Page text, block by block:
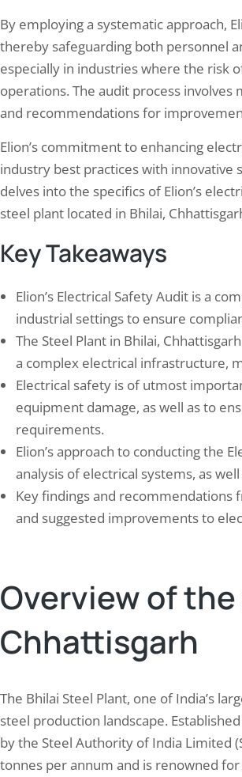
By employing a systematic approach,
thereby safeguarding both personnel
especially in industries where the risk
operations. The audit process
and recommendations for
Elion’s commitment to enhancing
industry best practices with innovative
delves into the specifics of Elion’s
steel plant located in Bhilai,
Key Takeaways
Elion’s Electrical Safety Audit is a
industrial settings to ensure
The Steel Plant in Bhilai,
a complex electrical infrastructure,
Electrical safety is of utmost
equipment damage, as well as to
requirements.
Elion’s approach to conducting the
analysis of electrical systems, as
Key findings and recommendations
and suggested improvements to
Overview of
Chhattisgarh
The Bhilai Steel Plant, one of India’s
steel production landscape.
by the Steel Authority of India Limited
tonnes per annum and is renowned
Successful Safety Audit for
Agrochemical Plant
2025
a prominent name in the field of safety
has established a reputation for
thorough and effective safety
across various industries. Their
is characterized by a commitment to
potential hazards, assessing risks,
actionable strategies to
those risks. The safety audit process
Fire
Your
Fire
state,
these